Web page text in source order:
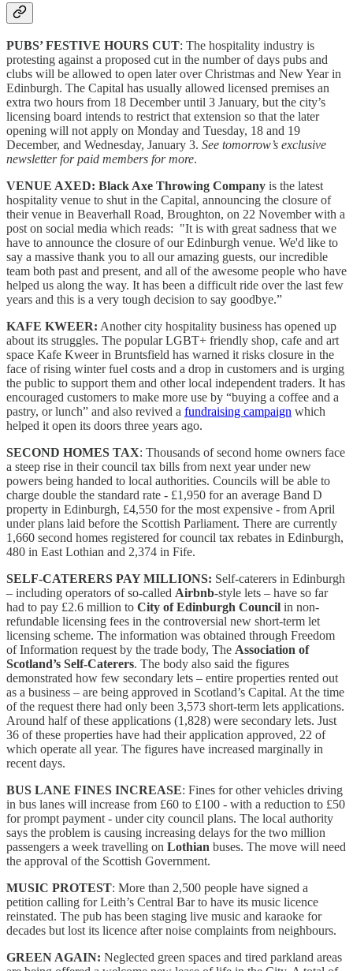
PUBS’ FESTIVE HOURS CUT: The hospitality industry is
protesting against a proposed cut in the number of days pubs and
clubs will be allowed to open later over Christmas and New Year in
Edinburgh. The Capital has usually allowed licensed premises an
extra two hours from 18 December until 3 January, but the city’s
licensing board intends to restrict that extension so that the later
opening will not apply on Monday and Tuesday, 18 and 19
December, and Wednesday, January 3. See tomorrow’s exclusive
newsletter for paid members for more.
VENUE AXED: Black Axe Throwing Company is the latest
hospitality venue to shut in the Capital, announcing the closure of
their venue in Beaverhall Road, Broughton, on 22 November with a
post on social media which reads: "It is with great sadness that we
have to announce the closure of our Edinburgh venue. We'd like to
say a massive thank you to all our amazing guests, our incredible
team both past and present, and all of the awesome people who have
helped us along the way. It has been a difficult ride over the last few
years and this is a very tough decision to say goodbye.”
KAFE KWEER: Another city hospitality business has opened up
about its struggles. The popular LGBT+ friendly shop, cafe and art
space Kafe Kweer in Bruntsfield has warned it risks closure in the
face of rising winter fuel costs and a drop in customers and is urging
the public to support them and other local independent traders. It has
encouraged customers to make more use by “buying a coffee and a
pastry, or lunch” and also revived a fundraising campaign which
helped it open its doors three years ago.
SECOND HOMES TAX: Thousands of second home owners face
a steep rise in their council tax bills from next year under new
powers being handed to local authorities. Councils will be able to
charge double the standard rate - £1,950 for an average Band D
property in Edinburgh, £4,550 for the most expensive - from April
under plans laid before the Scottish Parliament. There are currently
1,660 second homes registered for council tax rebates in Edinburgh,
480 in East Lothian and 2,374 in Fife.
SELF-CATERERS PAY MILLIONS: Self-caterers in Edinburgh
– including operators of so-called Airbnb-style lets – have so far
had to pay £2.6 million to City of Edinburgh Council in non-
refundable licensing fees in the controversial new short-term let
licensing scheme. The information was obtained through Freedom
of Information request by the trade body, The Association of
Scotland’s Self-Caterers. The body also said the figures
demonstrated how few secondary lets – entire properties rented out
as a business – are being approved in Scotland’s Capital. At the time
of the request there had only been 3,573 short-term lets applications.
Around half of these applications (1,828) were secondary lets. Just
36 of these properties have had their application approved, 22 of
which operate all year. The figures have increased marginally in
recent days.
BUS LANE FINES INCREASE: Fines for other vehicles driving
in bus lanes will increase from £60 to £100 - with a reduction to £50
for prompt payment - under city council plans. The local authority
says the problem is causing increasing delays for the two million
passengers a week travelling on Lothian buses. The move will need
the approval of the Scottish Government.
MUSIC PROTEST: More than 2,500 people have signed a
petition calling for Leith’s Central Bar to have its music licence
reinstated. The pub has been staging live music and karaoke for
decades but lost its licence after noise complaints from neighbours.
GREEN AGAIN: Neglected green spaces and tired parkland areas